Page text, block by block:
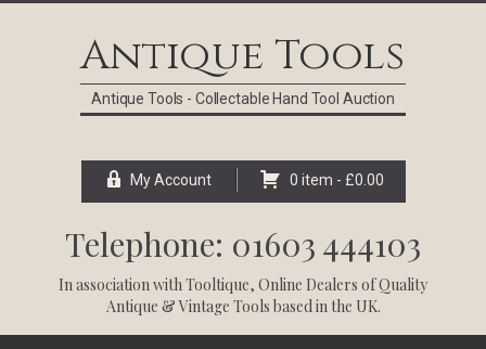
Antique Tools
Antique Tools - Collectable Hand Tool Auction
My Account 0 item - £0.00
Telephone: 01603 444103
In association withTooltique, Online Dealers of Quality
Antique & Vintage Tools based in the UK.